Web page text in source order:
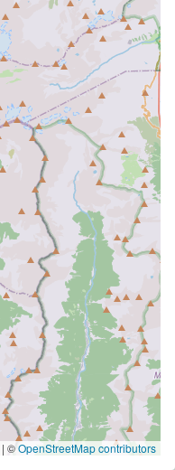
| ©OpenStreetMap contributors